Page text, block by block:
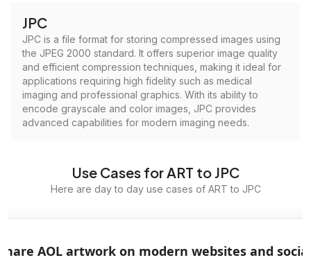
JPC
JPC is a file format for storing compressed images using
the JPEG 2000 standard. It offers superior image quality
and efficient compression techniques, making it ideal for
applications requiring high fidelity such as medical
imaging and professional graphics. With its ability to
encode grayscale and color images, JPC provides
advanced capabilities for modern imaging needs.
Use Cases for ART to JPC
Here are day to day use cases of ART to JPC
AOL artwork on modern websites and social